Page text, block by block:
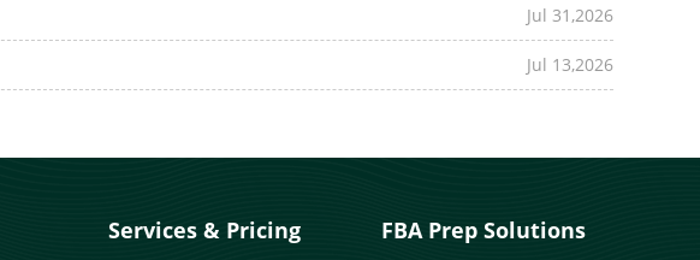
Jul 31,2026
Jul 13,2026
Services & Pricing FBA Prep Solutions